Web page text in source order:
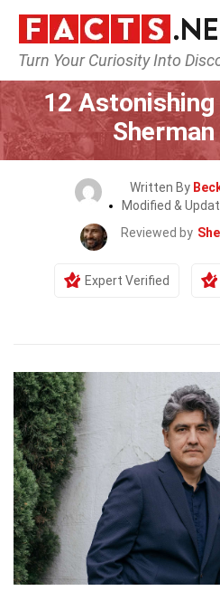
Turn Your Curiosity Into
Home
12
Written By
Modified &
Reviewed by
Expert Verified